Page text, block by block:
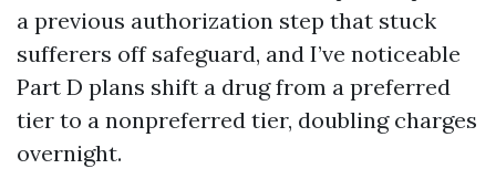
a previous authorization step that stuck
sufferers off safeguard, and I’ve noticeable
Part D plans shift a drug from a preferred
tier to a nonpreferred tier, doubling charges
overnight.